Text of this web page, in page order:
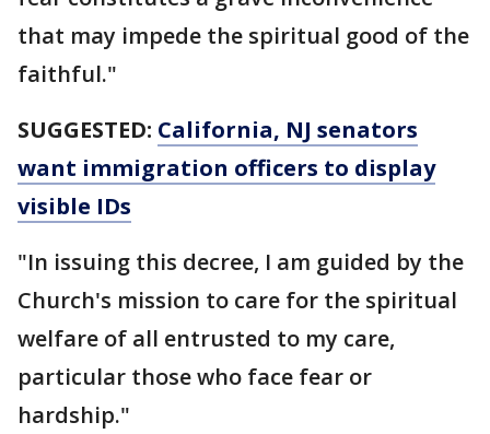
that may impede the spiritual good of the
faithful."
SUGGESTED: California, NJ senators
want immigration officers to display
visible IDs
"In issuing this decree, I am guided by the
Church's mission to care for the spiritual
welfare of all entrusted to my care,
particular those who face fear or
hardship."